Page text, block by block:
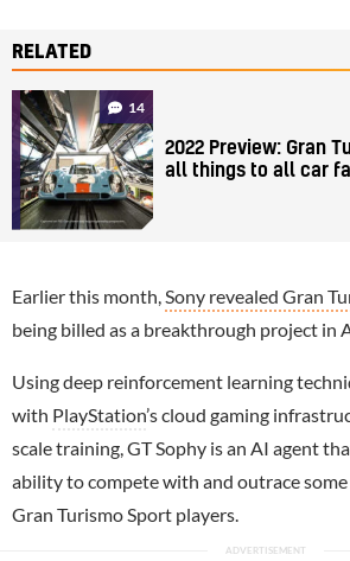
RELATED
14
2022 Preview: Gran
all things to all car
Earlier this month, Sony revealed Gran
being billed as a breakthrough project in
Using deep reinforcement learning
with PlayStation’s cloud gaming
scale training, GT Sophy is an AI agent
ability to compete with and outrace
Gran Turismo Sport players.